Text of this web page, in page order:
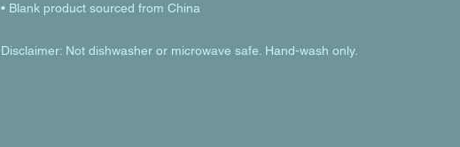
• Blank product sourced from China
Disclaimer: Not dishwasher or microwave safe. Hand-wash only.